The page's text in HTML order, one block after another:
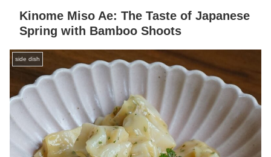
Kinome Miso Ae: The Taste of Japanese
Spring with Bamboo Shoots
side dish